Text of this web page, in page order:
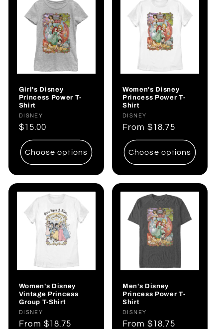
Girl's Disney
Princess Power T-
Shirt
Vendor:
DISNEY
Regular
price
$15.00
Choose options
Women's Disney
Princess Power T-
Shirt
Vendor:
DISNEY
Regular
price
From$18.75
Choose options
Women's Disney
Vintage Princess
Group T-Shirt
Vendor:
DISNEY
Regular
From$18.75
Men's Disney
Princess Power T-
Shirt
Vendor:
DISNEY
Regular
From$18.75